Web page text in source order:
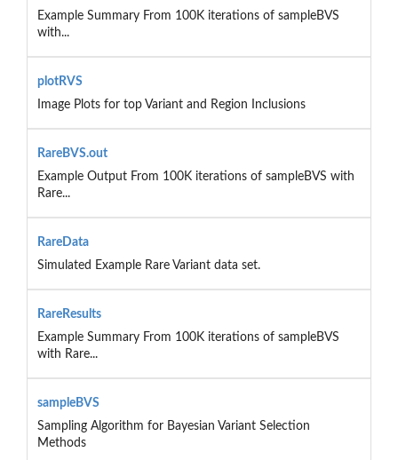
Example Summary From 100K iterations of sampleBVS
with...
plotRVS
Image Plots for top Variant and Region Inclusions
RareBVS.out
Example Output From 100K iterations of sampleBVS with
Rare...
RareData
Simulated Example Rare Variant data set.
RareResults
Example Summary From 100K iterations of sampleBVS
with Rare...
sampleBVS
Sampling Algorithm for Bayesian Variant Selection
Methods